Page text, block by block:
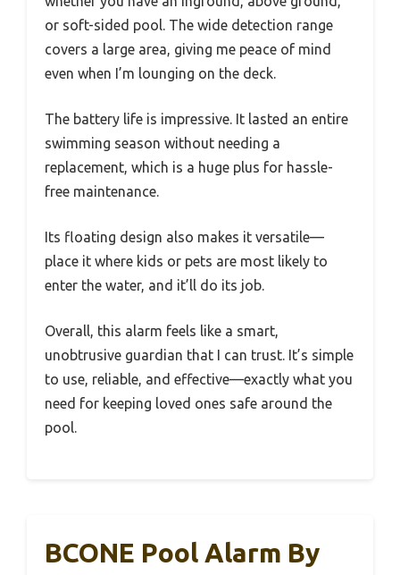
or soft-sided pool. The wide detection range
covers a large area, giving me peace of mind
even when I’m lounging on the deck.
The battery life is impressive. It lasted an entire
swimming season without needing a
replacement, which is a huge plus for hassle-
free maintenance.
Its floating design also makes it versatile—
place it where kids or pets are most likely to
enter the water, and it’ll do its job.
Overall, this alarm feels like a smart,
unobtrusive guardian that I can trust. It’s simple
to use, reliable, and effective—exactly what you
need for keeping loved ones safe around the
pool.
BCONE Pool Alarm By